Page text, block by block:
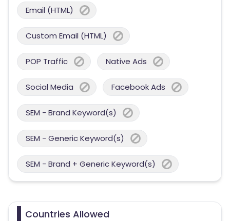
Email (HTML)
Custom Email (HTML)
POP Traffic Native Ads
Social Media Facebook Ads
SEM - Brand Keyword(s)
SEM - Generic Keyword(s)
SEM - Brand + Generic Keyword(s)
Countries Allowed